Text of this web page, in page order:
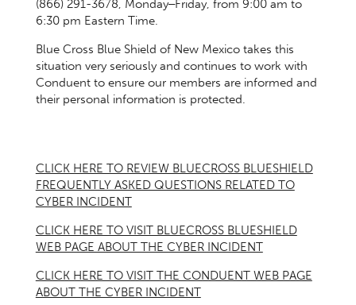
(866) 291-3678, Monday‒Friday, from 9:00 am to
6:30 pm Eastern Time.
Blue Cross Blue Shield of New Mexico takes this
situation very seriously and continues to work with
Conduent to ensure our members are informed and
their personal information is protected.
CLICK HERE TO REVIEW BLUECROSS BLUESHIELD
FREQUENTLY ASKED QUESTIONS RELATED TO
CYBER INCIDENT
CLICK HERE TO VISIT BLUECROSS BLUESHIELD
WEB PAGE ABOUT THE CYBER INCIDENT
CLICK HERE TO VISIT THE CONDUENT WEB PAGE
ABOUT THE CYBER INCIDENT